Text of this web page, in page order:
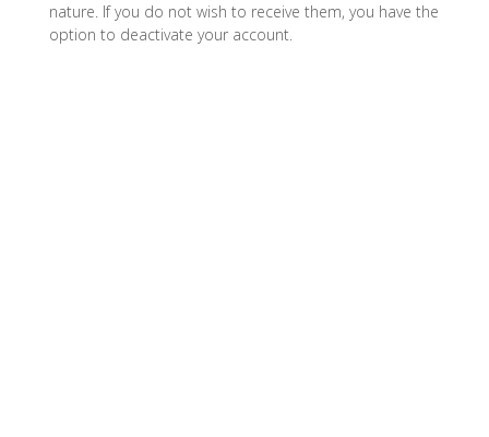
nature. If you do not wish to receive them, you have the
option to deactivate your account.